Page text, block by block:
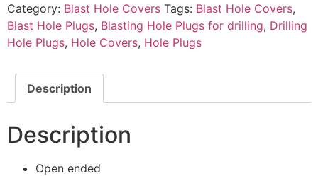
Category: Blast Hole Covers Tags: Blast Hole Covers,
Blast Hole Plugs, Blasting Hole Plugs for drilling, Drilling
Hole Plugs, Hole Covers, Hole Plugs
Description
Description
Open ended